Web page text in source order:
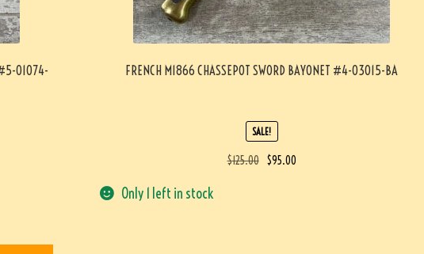
#5-01074-
FRENCH M1866 CHASSEPOT SWORD BAYONET #4-03015-BA
SALE!
$125.00 $95.00
Only 1 left in stock